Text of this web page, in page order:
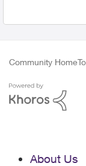
Community Home
About Us